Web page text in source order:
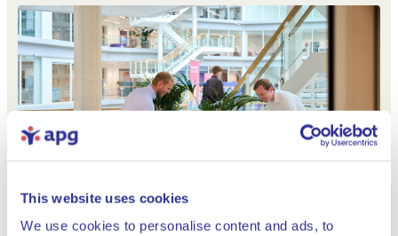
This website uses cookies
We use cookies to personalise content and ads, to